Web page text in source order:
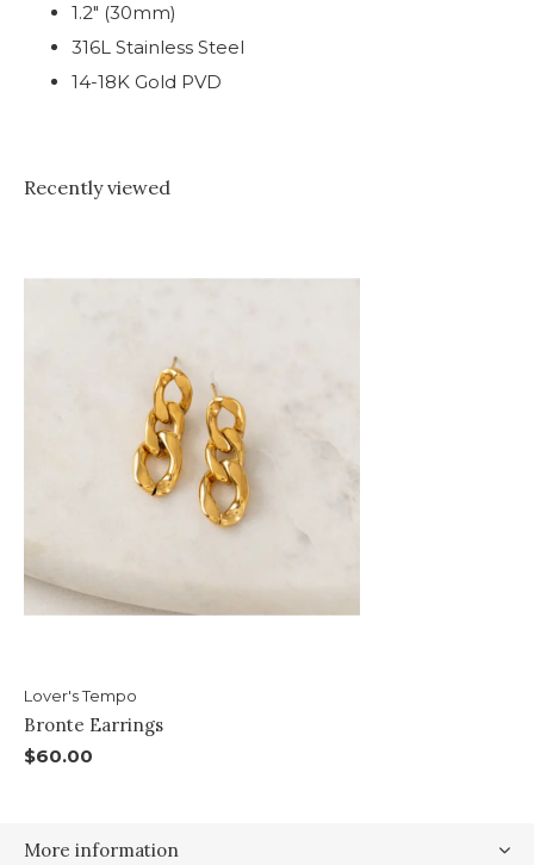
1.2" (30mm)
316L Stainless Steel
14-18K Gold PVD
Recently viewed
Lover's Tempo
Bronte Earrings
$60.00
More information